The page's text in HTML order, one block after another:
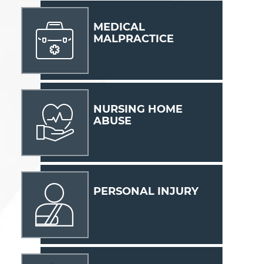
MEDICAL
MALPRACTICE
NURSING HOME
ABUSE
PERSONAL INJURY